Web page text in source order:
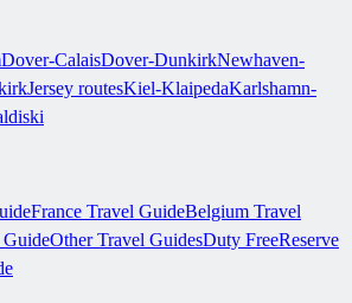
Dover-CalaisDover-DunkirkNewhaven-
Jersey routesKiel-KlaipedaKarlshamn-
France Travel GuideBelgium Travel
GuideOther Travel GuidesDuty FreeReserve